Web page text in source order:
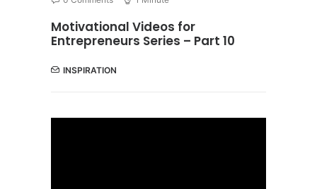
Motivational Videos for
Entrepreneurs Series – Part 10
INSPIRATION